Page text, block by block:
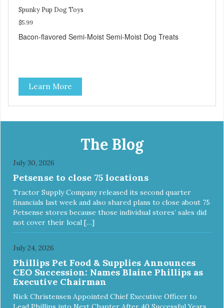
Spunky Pup Dog Toys
$5.99
Bacon-flavored Semi-Moist Semi-Moist Dog Treats
Learn More
The Blog
July 30, 2026
Petsense to close 75 locations
Tractor Supply Company released its second quarter
financials last week and also shared plans to close about 75
Petsense stores because those individual stores’ sales did
not cover their local […]
July 24, 2026
Phillips Pet Food & Supplies Announces
CEO Succession: Names Blaine Phillips as
Executive Chairman
Nick Christensen Appointed Chief Executive Officer to